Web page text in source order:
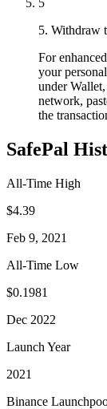
5
5. Withdraw
For
your
under
network,
the
SafePal
All-Time High
$4.39
Feb 9, 2021
All-Time Low
$0.1981
Dec 2022
Launch Year
2021
Binance